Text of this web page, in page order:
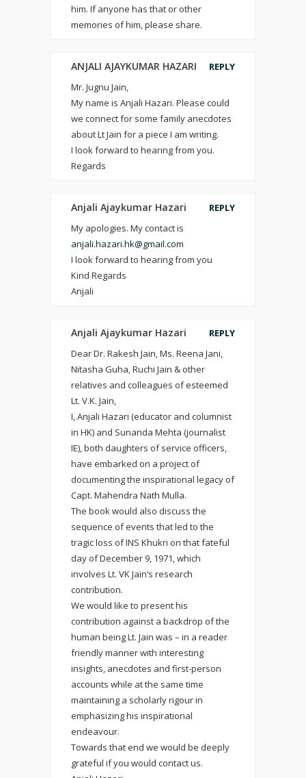
him. If anyone has that or other
memories of him, please share.
ANJALI AJAYKUMAR HAZARI
REPLY
Mr. Jugnu Jain,
My name is Anjali Hazari. Please could
we connect for some family anecdotes
about Lt Jain for a piece I am writing.
I look forward to hearing from you.
Regards
Anjali Ajaykumar Hazari
REPLY
My apologies. My contact is
anjali.hazari.hk@gmail.com
I look forward to hearing from you
Kind Regards
Anjali
Anjali Ajaykumar Hazari
REPLY
Dear Dr. Rakesh Jain, Ms. Reena Jani,
Nitasha Guha, Ruchi Jain & other
relatives and colleagues of esteemed
Lt. V.K. Jain,
I, Anjali Hazari (educator and columnist
in HK) and Sunanda Mehta (journalist
IE), both daughters of service officers,
have embarked on a project of
documenting the inspirational legacy of
Capt. Mahendra Nath Mulla.
The book would also discuss the
sequence of events that led to the
tragic loss of INS Khukri on that fateful
day of December 9, 1971, which
involves Lt. VK Jain’s research
contribution.
We would like to present his
contribution against a backdrop of the
human being Lt. Jain was – in a reader
friendly manner with interesting
insights, anecdotes and first-person
accounts while at the same time
maintaining a scholarly rigour in
emphasizing his inspirational
endeavour.
Towards that end we would be deeply
grateful if you would contact us.